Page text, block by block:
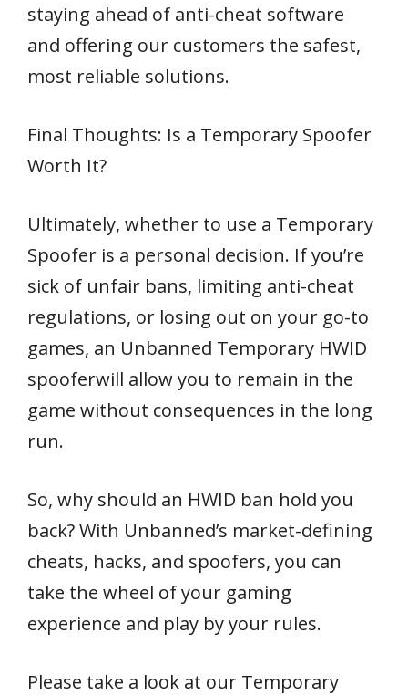
staying ahead of anti-cheat software
and offering our customers the safest,
most reliable solutions.
Final Thoughts: Is a Temporary Spoofer
Worth It?
Ultimately, whether to use a Temporary
Spoofer is a personal decision. If you’re
sick of unfair bans, limiting anti-cheat
regulations, or losing out on your go-to
games, an Unbanned Temporary HWID
spooferwill allow you to remain in the
game without consequences in the long
run.
So, why should an HWID ban hold you
back? With Unbanned’s market-defining
cheats, hacks, and spoofers, you can
take the wheel of your gaming
experience and play by your rules.
Please take a look at our Temporary